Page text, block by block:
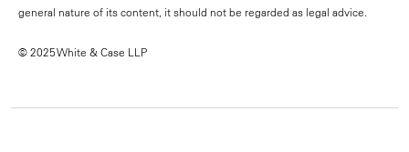
general nature of its content, it should not be regarded as legal advice.
© 2025 White & Case LLP